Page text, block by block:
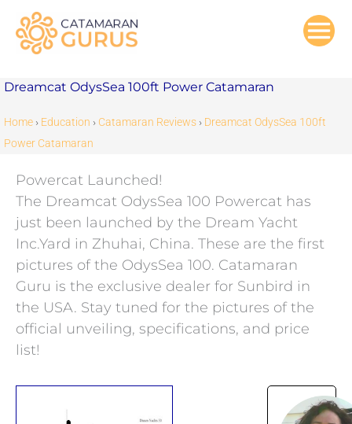
content
Dreamcat OdysSea 100ft Power Catamaran
Home › Education › Catamaran Reviews › Dreamcat OdysSea 100ft
Power Catamaran
Powercat Launched!
The Dreamcat OdysSea 100 Powercat has
just been launched by the Dream Yacht
Inc.Yard in Zhuhai, China. These are the first
pictures of the OdysSea 100. Catamaran
Guru is the exclusive dealer for Sunbird in
the USA. Stay tuned for the pictures of the
official unveiling, specifications, and price
list!